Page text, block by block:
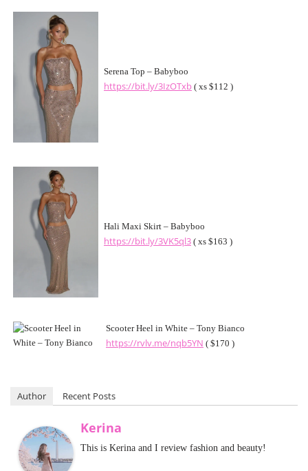
Serena Top – Babyboo
https://bit.ly/3IzOTxb ( xs $112 )
Hali Maxi Skirt – Babyboo
https://bit.ly/3VK5ql3 ( xs $163 )
Scooter Heel in White – Tony Bianco
https://rvlv.me/nqb5YN ( $170 )
Author Recent Posts
Kerina
This is Kerina and I review fashion and beauty!